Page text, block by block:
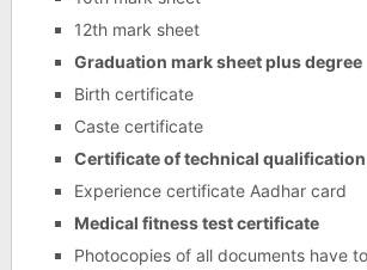
12th mark sheet
Graduation mark sheet plus degree
Birth certificate
Caste certificate
Certificate of technical qualification
Experience certificate Aadhar card
Medical fitness test certificate
Photocopies of all documents have